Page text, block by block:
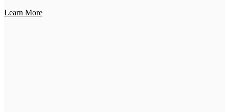
Learn More